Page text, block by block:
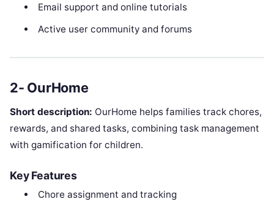
Email support and online tutorials
Active user community and forums
2- OurHome
Short description: OurHome helps families track chores,
rewards, and shared tasks, combining task management
with gamification for children.
Key Features
Chore assignment and tracking